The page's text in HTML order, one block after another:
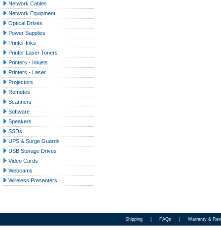
Network Cables
Network Equipment
Optical Drives
Power Supplies
Printer Inks
Printer Laser Toners
Printers - Inkjets
Printers - Laser
Projectors
Remotes
Scanners
Software
Speakers
SSDs
UPS & Surge Guards
USB Storage Drives
Video Cards
Webcams
Wireless Presenters
Shipping FAQs Warranty &